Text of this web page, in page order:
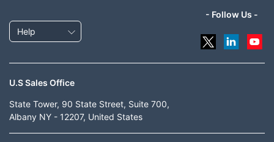
Help
- Follow Us -
U.S Sales Office
State Tower, 90 State Street, Suite 700,
Albany NY - 12207, United States